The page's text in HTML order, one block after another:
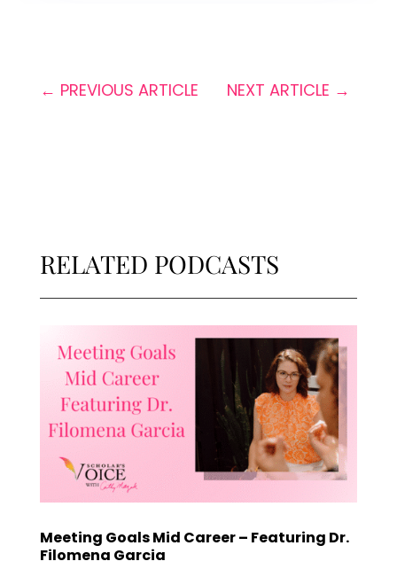
← PREVIOUS ARTICLE NEXT ARTICLE →
RELATED PODCASTS
Meeting Goals Mid Career – Featuring Dr.
Filomena Garcia